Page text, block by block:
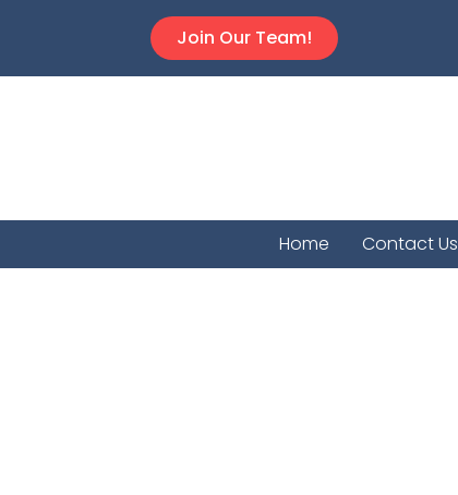
Join Our Team!
Home Contact Us